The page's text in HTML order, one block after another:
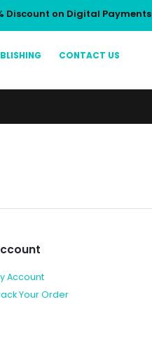
Discount on Digital Payments
CONTACT US
Account
Your Order